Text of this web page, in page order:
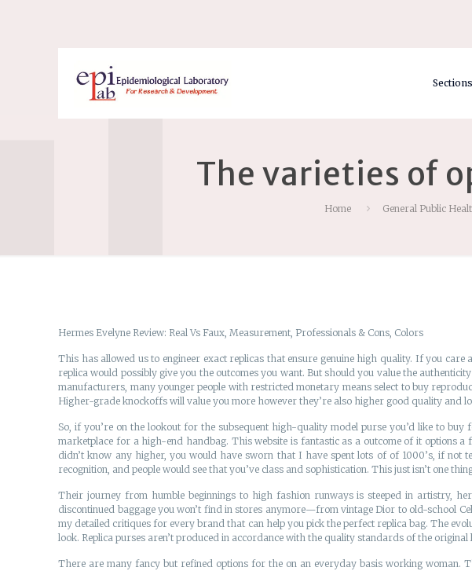
Sections
The varieties of
Home General Public
Hermes Evelyne Review: Real Vs Faux, Measurement, Professionals & Cons, Colors
This has allowed us to engineer exact replicas that ensure genuine high quality. If you
replica would possibly give you the outcomes you want. But should you value the
manufacturers, many younger people with restricted monetary means select to buy
Higher-grade knockoffs will value you more however they’re also higher good quality and
So, if you’re on the lookout for the subsequent high-quality model purse you’d like to
marketplace for a high-end handbag. This website is fantastic as a outcome of it options
didn’t know any higher, you would have sworn that I have spent lots of of 1000’s, if
recognition, and people would see that you’ve class and sophistication. This just isn’t one
Their journey from humble beginnings to high fashion runways is steeped in artistry,
discontinued baggage you won’t find in stores anymore—from vintage Dior to old-school
my detailed critiques for every brand that can help you pick the perfect replica bag. The
look. Replica purses aren’t produced in accordance with the quality standards of the original
There are many fancy but refined options for the on an everyday basis working woman.